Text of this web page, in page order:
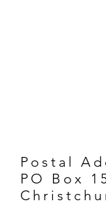
Postal
PO Box